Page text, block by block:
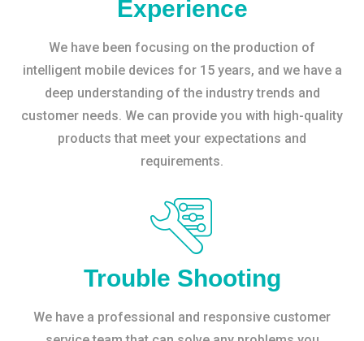
Experience
We have been focusing on the production of
intelligent mobile devices for 15 years, and we have a
deep understanding of the industry trends and
customer needs. We can provide you with high-quality
products that meet your expectations and
requirements.
Trouble Shooting
We have a professional and responsive customer